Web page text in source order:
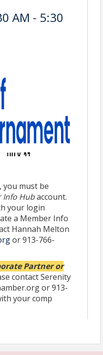
AM - 5:30
mix business with
of golf and
at LionsGate–
and premier
opportunity
community
and other VIP
signature event,
must be
Info Hubaccount.
your login
a Member Info
Hannah Melton
or 913-766-
Partner or
contact Serenity
or 913-
your comp